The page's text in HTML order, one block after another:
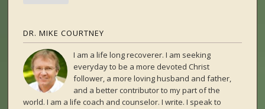
DR. MIKE COURTNEY
I am a life long recoverer. I am seeking
everyday to be a more devoted Christ
follower, a more loving husband and father,
and a better contributor to my part of the
world. I am a life coach and counselor. I write. I speak to